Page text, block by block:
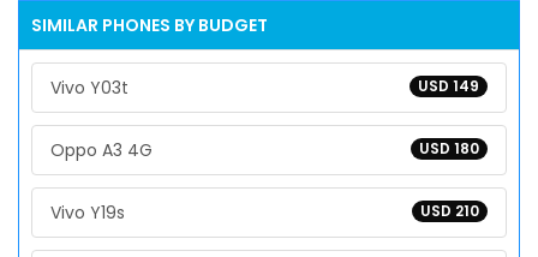
SIMILAR PHONES BY BUDGET
USD 149
Vivo Y03t
USD 180
Oppo A3 4G
USD 210
Vivo Y19s